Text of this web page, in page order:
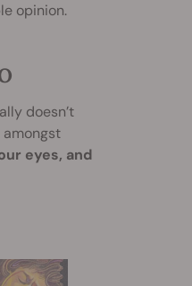
opinion.
doesn’t
eyes, and